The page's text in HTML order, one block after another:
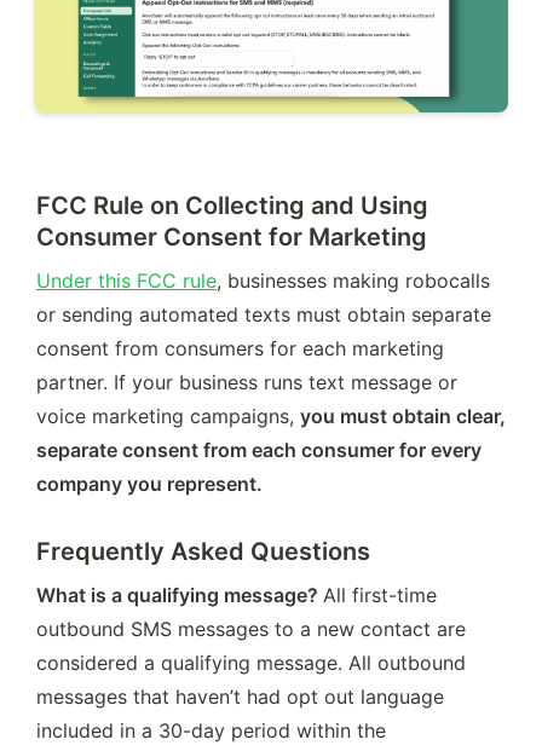
FCC Rule on Collecting and Using
Consumer Consent for Marketing
Under this FCC rule, businesses making robocalls
or sending automated texts must obtain separate
consent from consumers for each marketing
partner. If your business runs text message or
voice marketing campaigns, you must obtain clear,
separate consent from each consumer for every
company you represent.
Frequently Asked Questions
What is a qualifying message? All first-time
outbound SMS messages to a new contact are
considered a qualifying message. All outbound
messages that haven’t had opt out language
included in a 30-day period within the